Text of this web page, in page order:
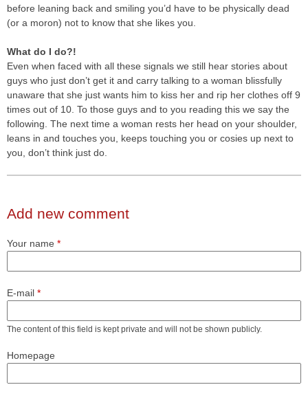
before leaning back and smiling you’d have to be physically dead
(or a moron) not to know that she likes you.
What do I do?!
Even when faced with all these signals we still hear stories about
guys who just don’t get it and carry talking to a woman blissfully
unaware that she just wants him to kiss her and rip her clothes off 9
times out of 10. To those guys and to you reading this we say the
following. The next time a woman rests her head on your shoulder,
leans in and touches you, keeps touching you or cosies up next to
you, don’t think just do.
Add new comment
Your name *
E-mail *
The content of this field is kept private and will not be shown publicly.
Homepage